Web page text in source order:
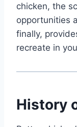
chicken, the
opportunities
finally,
recreate in
History